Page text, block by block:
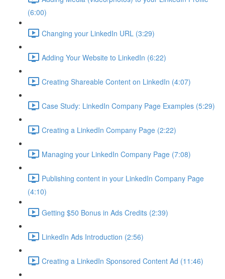
(6:00)
Changing your LinkedIn URL (3:29)
Adding Your Website to LinkedIn (6:22)
Creating Shareable Content on LinkedIn (4:07)
Case Study: LinkedIn Company Page Examples (5:29)
Creating a LinkedIn Company Page (2:22)
Managing your LinkedIn Company Page (7:08)
Publishing content in your LinkedIn Company Page
(4:10)
Getting $50 Bonus in Ads Credits (2:39)
LinkedIn Ads Introduction (2:56)
Creating a LinkedIn Sponsored Content Ad (11:46)